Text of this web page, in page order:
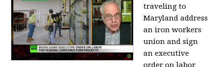
traveling to
Maryland address
an iron workers
union and sign
an executive
order on labor